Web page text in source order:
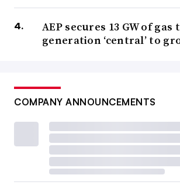
AEP secures 13 GW of
generation ‘central’ to
COMPANY ANNOUNCEMENTS